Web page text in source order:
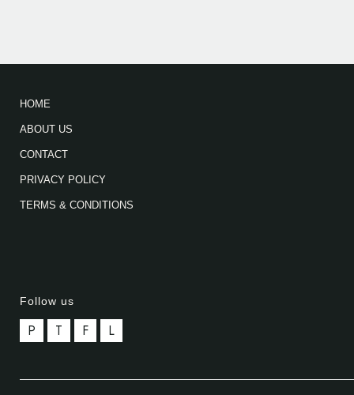
HOME
ABOUT US
CONTACT
PRIVACY POLICY
TERMS & CONDITIONS
Follow us
P T F L